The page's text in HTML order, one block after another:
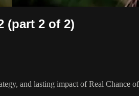
(part 2 of 2)
and lasting impact of Real Chance